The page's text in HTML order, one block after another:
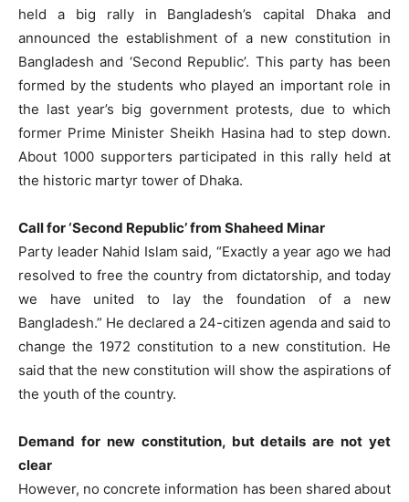
held a big rally in Bangladesh’s capital Dhaka and
announced the establishment of a new constitution in
Bangladesh and ‘Second Republic’. This party has been
formed by the students who played an important role in
the last year’s big government protests, due to which
former Prime Minister Sheikh Hasina had to step down.
About 1000 supporters participated in this rally held at
the historic martyr tower of Dhaka.
Call for ‘Second Republic’ from Shaheed Minar
Party leader Nahid Islam said, “Exactly a year ago we had
resolved to free the country from dictatorship, and today
we have united to lay the foundation of a new
Bangladesh.” He declared a 24-citizen agenda and said to
change the 1972 constitution to a new constitution. He
said that the new constitution will show the aspirations of
the youth of the country.
Demand for new constitution, but details are not yet
clear
However, no concrete information has been shared about